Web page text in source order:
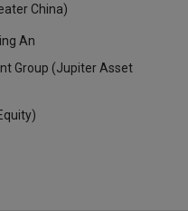
China)
An
Group (Jupiter Asset